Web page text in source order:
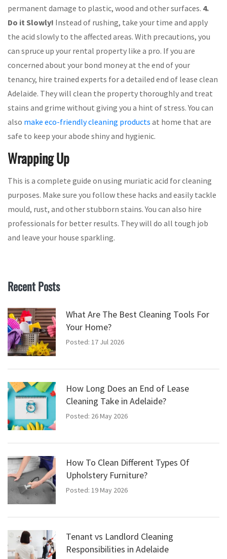
permanent damage to plastic, wood and other surfaces. 4.
Do it Slowly! Instead of rushing, take your time and apply
the acid slowly to the affected areas. With precautions, you
can spruce up your rental property like a pro. If you are
concerned about your bond money at the end of your
tenancy, hire trained experts for a detailed end of lease clean
Adelaide. They will clean the property thoroughly and treat
stains and grime without giving you a hint of stress. You can
also make eco-friendly cleaning products at home that are
safe to keep your abode shiny and hygienic.
Wrapping Up
This is a complete guide on using muriatic acid for cleaning
purposes. Make sure you follow these hacks and easily tackle
mould, rust, and other stubborn stains. You can also hire
professionals for better results. They will do all tough job
and leave your house sparkling.
Recent Posts
What Are The Best Cleaning Tools For
Your Home?
Posted: 17 Jul 2026
How Long Does an End of Lease
Cleaning Take in Adelaide?
Posted: 26 May 2026
How To Clean Different Types Of
Upholstery Furniture?
Posted: 19 May 2026
Tenant vs Landlord Cleaning
Responsibilities in Adelaide